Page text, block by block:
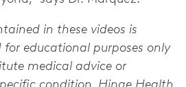
in these videos is
educational purposes only
medical advice or